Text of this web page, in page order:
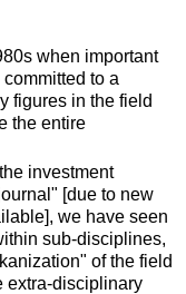
when important
to a
figures in the field
the entire
investment
[due to new
we have seen
sub-disciplines,
of the field
extra-disciplinary